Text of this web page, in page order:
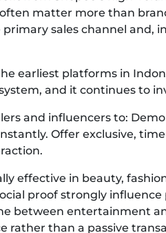
matter more than
primary sales channel and,
earliest platforms in
and it continues to
and influencers to:
Offer exclusive,
effective in beauty,
proof strongly
between entertainment
rather than a passive